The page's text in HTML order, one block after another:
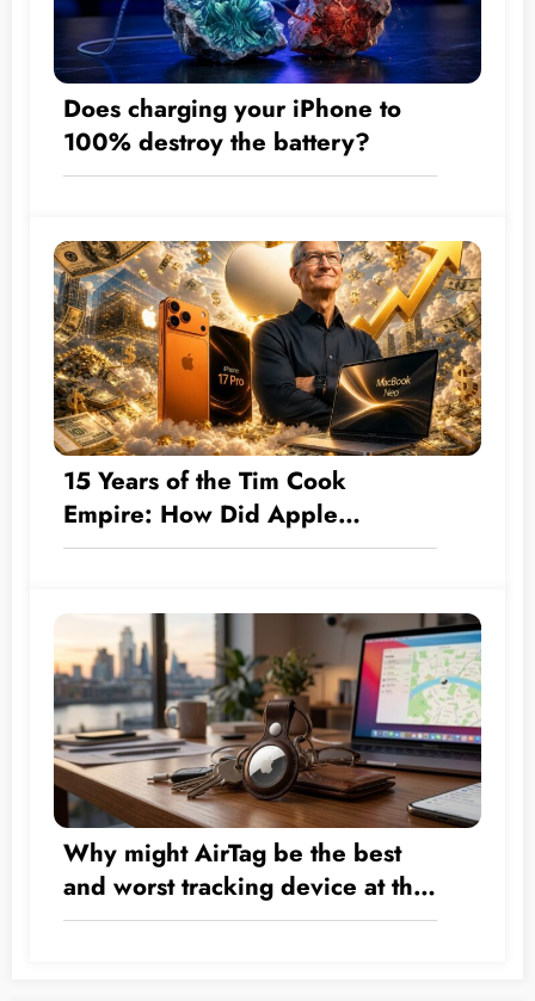
Does charging your iPhone to
100% destroy the battery?
15 Years of the Tim Cook
Empire: How Did Apple
Transform by the Numbers from
Trillion Giant?
Why might AirTag be the best
and worst tracking device at the
same time?